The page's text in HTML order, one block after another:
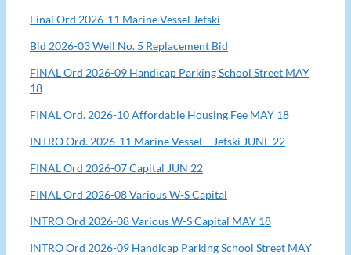
Final Ord 2026-11 Marine Vessel Jetski
Bid 2026-03 Well No. 5 Replacement Bid
FINAL Ord 2026-09 Handicap Parking School Street MAY
18
FINAL Ord. 2026-10 Affordable Housing Fee MAY 18
INTRO Ord. 2026-11 Marine Vessel – Jetski JUNE 22
FINAL Ord 2026-07 Capital JUN 22
FINAL Ord 2026-08 Various W-S Capital
INTRO Ord 2026-08 Various W-S Capital MAY 18
INTRO Ord 2026-09 Handicap Parking School Street MAY